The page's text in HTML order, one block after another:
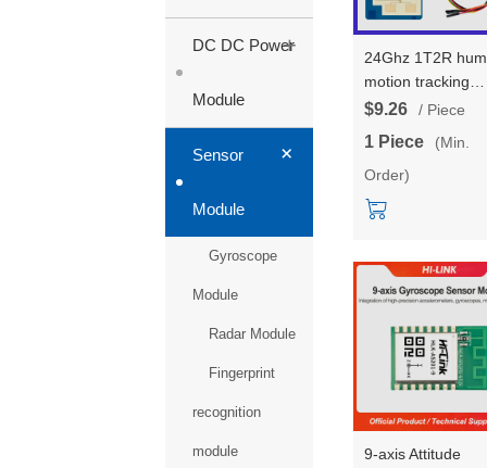
DC DC Power
Module
+
Sensor
Module
+
Gyroscope
Module
Radar Module
Fingerprint
recognition
module
24Ghz 1T2R
motion tracking
trajectory radar
mounted
special for air-
condition test
kit HLK-LD2452
$9.26 / Piece
1 Piece
(Min.
Order)
9-axis Attitude